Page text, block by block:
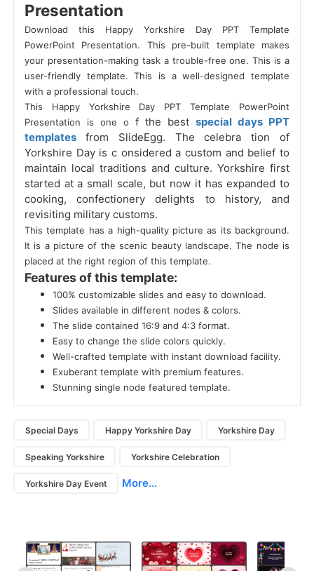
Presentation
Download this Happy Yorkshire Day PPT Template
PowerPoint Presentation. This pre-built template makes
your presentation-making task a trouble-free one. This is a
user-friendly template. This is a well-designed template
with a professional touch.
This Happy Yorkshire Day PPT Template PowerPoint
Presentation is one o f the best special days PPT
templates from SlideEgg. The celebration of
Yorkshire Day is c onsidered a custom and belief to
maintain local traditions and culture. Yorkshire first
started at a small scale, but now it has expanded to
cooking, confectionery delights to history, and
revisiting military customs.
This template has a high-quality picture as its background.
It is a picture of the scenic beauty landscape. The node is
placed at the right region of this template.
Features of this template:
100% customizable slides and easy to download.
Slides available in different nodes & colors.
The slide contained 16:9 and 4:3 format.
Easy to change the slide colors quickly.
Well-crafted template with instant download facility.
Exuberant template with premium features.
Stunning single node featured template.
Special Days Happy Yorkshire Day Yorkshire Day
Speaking Yorkshire Yorkshire Celebration
Yorkshire Day Event More...